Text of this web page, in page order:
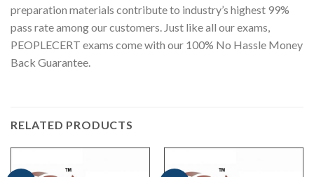
preparation materials contribute to industry’s highest 99%
pass rate among our customers. Just like all our exams,
PEOPLECERT exams come with our 100% No Hassle Money
Back Guarantee.
RELATED PRODUCTS